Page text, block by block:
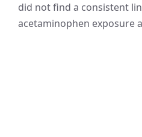
did not find a consistent
acetaminophen exposure